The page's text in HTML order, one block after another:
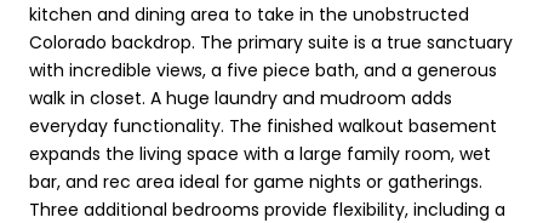
kitchen and dining area to take in the unobstructed
Colorado backdrop. The primary suite is a true sanctuary
with incredible views, a five piece bath, and a generous
walk in closet. A huge laundry and mudroom adds
everyday functionality. The finished walkout basement
expands the living space with a large family room, wet
bar, and rec area ideal for game nights or gatherings.
Three additional bedrooms provide flexibility, including a